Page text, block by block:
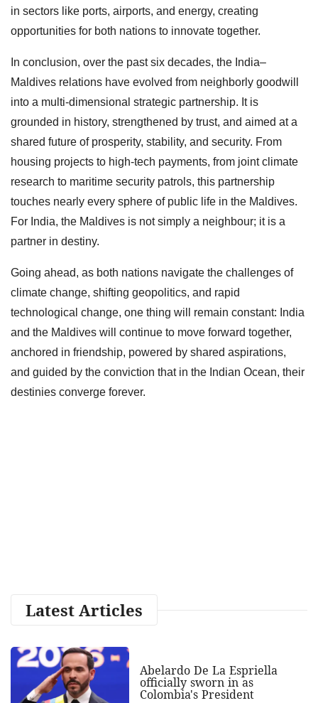
in sectors like ports, airports, and energy, creating
opportunities for both nations to innovate together.
In conclusion, over the past six decades, the India–
Maldives relations have evolved from neighborly goodwill
into a multi-dimensional strategic partnership. It is
grounded in history, strengthened by trust, and aimed at a
shared future of prosperity, stability, and security. From
housing projects to high-tech payments, from joint climate
research to maritime security patrols, this partnership
touches nearly every sphere of public life in the Maldives.
For India, the Maldives is not simply a neighbour; it is a
partner in destiny.
Going ahead, as both nations navigate the challenges of
climate change, shifting geopolitics, and rapid
technological change, one thing will remain constant: India
and the Maldives will continue to move forward together,
anchored in friendship, powered by shared aspirations,
and guided by the conviction that in the Indian Ocean, their
destinies converge forever.
Latest Articles
Abelardo De La Espriella
officially sworn in as
Colombia's President